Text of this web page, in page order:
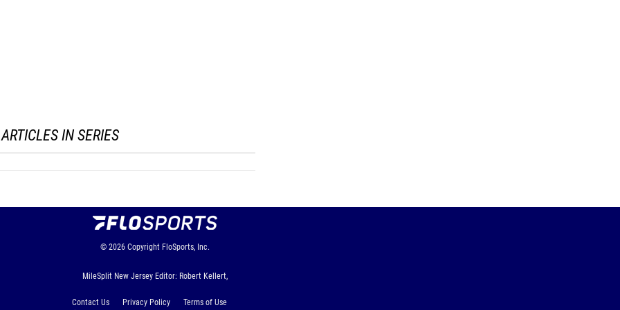
IN SERIES
© 2026 Copyright FloSports, Inc.
MileSplit New Jersey Editor: Robert Kellert,
Contact Us Privacy Policy
Terms of Use